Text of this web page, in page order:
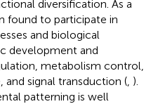
diversification. As a
found to participate in
and biological
development and
metabolism control,
signal transduction ( ).
patterning is well